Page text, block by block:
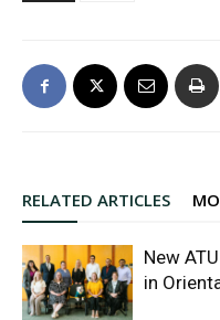
RELATED ARTICLES
New
in